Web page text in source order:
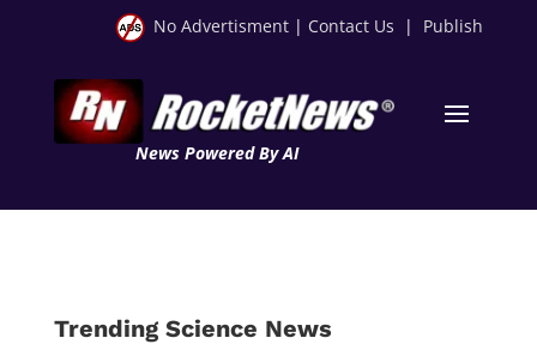
No Advertisment | Contact Us | Publish
News Powered By AI
Trending Science News